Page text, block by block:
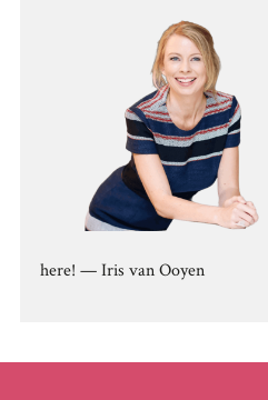
here! — Iris van Ooyen